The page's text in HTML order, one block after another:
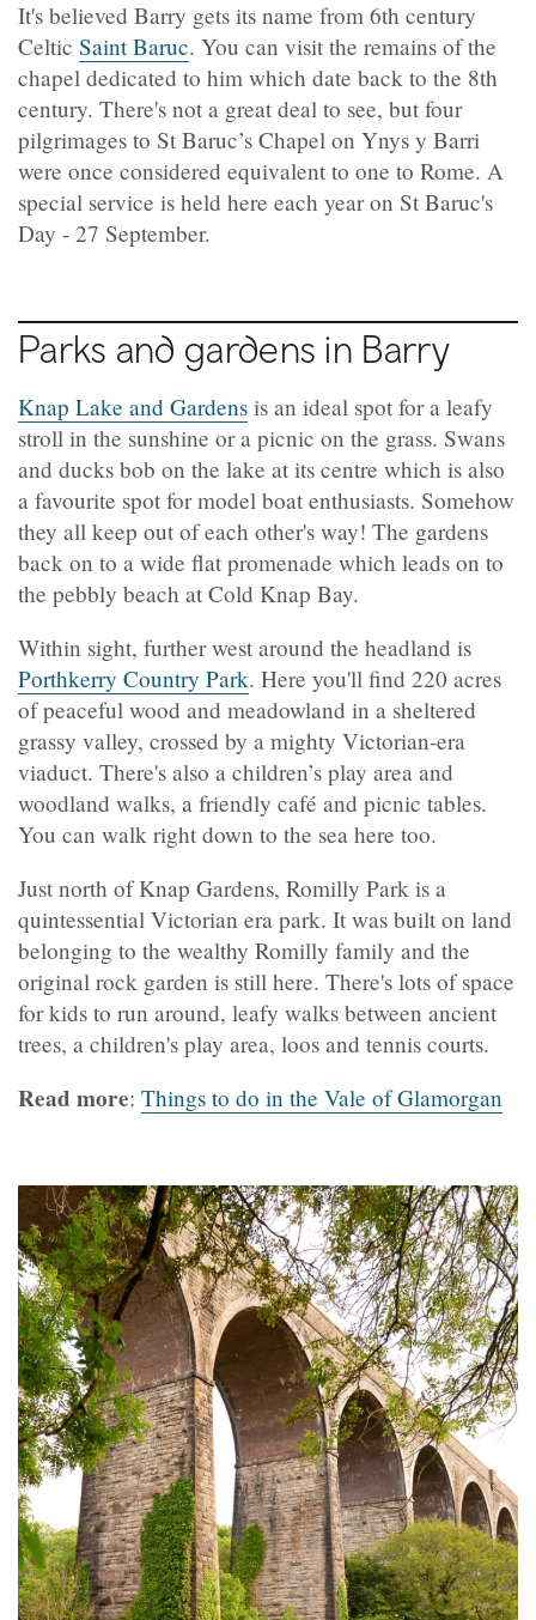
It's believed Barry gets its name from 6th century
Celtic Saint Baruc. You can visit the remains of the
chapel dedicated to him which date back to the 8th
century. There's not a great deal to see, but four
pilgrimages to St Baruc’s Chapel on Ynys y Barri
were once considered equivalent to one to Rome. A
special service is held here each year on St Baruc's
Day - 27 September.
Parks and gardens in Barry
Knap Lake and Gardens is an ideal spot for a leafy
stroll in the sunshine or a picnic on the grass. Swans
and ducks bob on the lake at its centre which is also
a favourite spot for model boat enthusiasts. Somehow
they all keep out of each other's way! The gardens
back on to a wide flat promenade which leads on to
the pebbly beach at Cold Knap Bay.
Within sight, further west around the headland is
Porthkerry Country Park. Here you'll find 220 acres
of peaceful wood and meadowland in a sheltered
grassy valley, crossed by a mighty Victorian-era
viaduct. There's also a children’s play area and
woodland walks, a friendly café and picnic tables.
You can walk right down to the sea here too.
Just north of Knap Gardens, Romilly Park is a
quintessential Victorian era park. It was built on land
belonging to the wealthy Romilly family and the
original rock garden is still here. There's lots of space
for kids to run around, leafy walks between ancient
trees, a children's play area, loos and tennis courts.
Read more: Things to do in the Vale of Glamorgan